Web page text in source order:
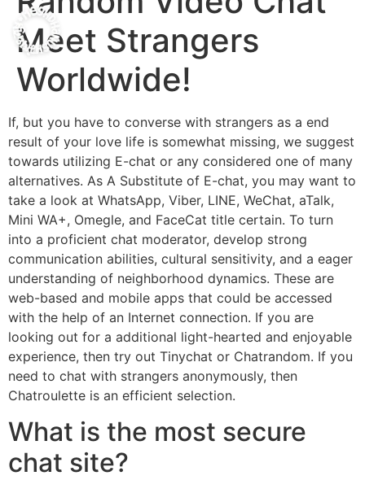
Meet Strangers
Worldwide!
If, but you have to converse with strangers as a end
result of your love life is somewhat missing, we suggest
towards utilizing E-chat or any considered one of many
alternatives. As A Substitute of E-chat, you may want to
take a look at WhatsApp, Viber, LINE, WeChat, aTalk,
Mini WA+, Omegle, and FaceCat title certain. To turn
into a proficient chat moderator, develop strong
communication abilities, cultural sensitivity, and a eager
understanding of neighborhood dynamics. These are
web-based and mobile apps that could be accessed
with the help of an Internet connection. If you are
looking out for a additional light-hearted and enjoyable
experience, then try out Tinychat or Chatrandom. If you
need to chat with strangers anonymously, then
Chatroulette is an efficient selection.
What is the most secure
chat site?